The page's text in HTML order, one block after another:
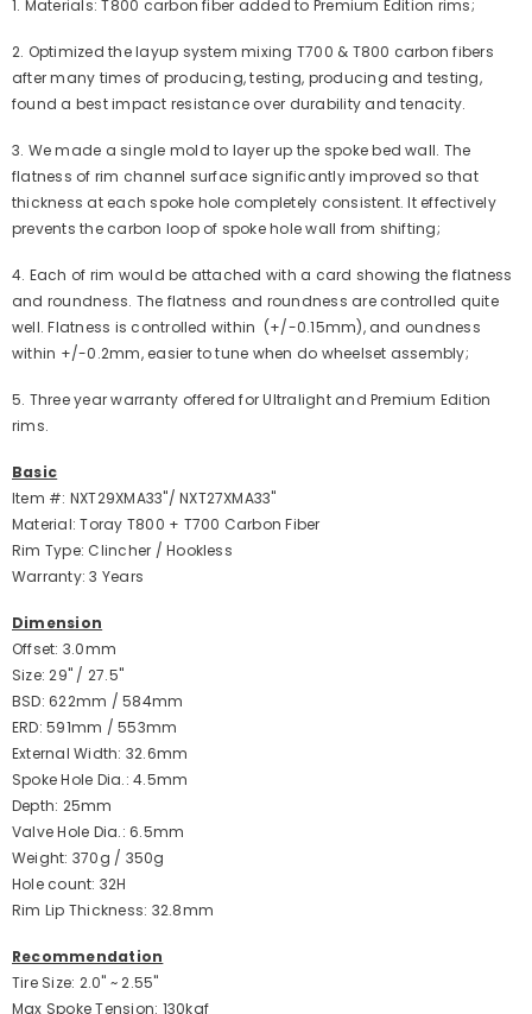
1. Materials: T800 carbon fiber added to Premium Edition rims;
2. Optimized the layup system mixing T700 & T800 carbon fibers
after many times of producing, testing, producing and testing,
found a best impact resistance over durability and tenacity.
3. We made a single mold to layer up the spoke bed wall. The
flatness of rim channel surface significantly improved so that
thickness at each spoke hole completely consistent. It effectively
prevents the carbon loop of spoke hole wall from shifting;
4. Each of rim would be attached with a card showing the flatness
and roundness. The flatness and roundness are controlled quite
well. Flatness is controlled within (+/-0.15mm), and oundness
within +/-0.2mm, easier to tune when do wheelset assembly;
5. Three year warranty offered for Ultralight and Premium Edition
rims.
Basic
Item #: NXT29XMA33"/ NXT27XMA33"
Material: Toray T800 + T700 Carbon Fiber
Rim Type: Clincher / Hookless
Warranty: 3 Years
Dimension
Offset: 3.0mm
Size: 29" / 27.5"
BSD: 622mm / 584mm
ERD: 591mm / 553mm
External Width: 32.6mm
Spoke Hole Dia.: 4.5mm
Depth: 25mm
Valve Hole Dia.: 6.5mm
Weight: 370g / 350g
Hole count: 32H
Rim Lip Thickness: 32.8mm
Recommendation
Tire Size: 2.0" ~ 2.55"
Max Spoke Tension: 130kgf